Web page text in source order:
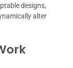
designs,
alter